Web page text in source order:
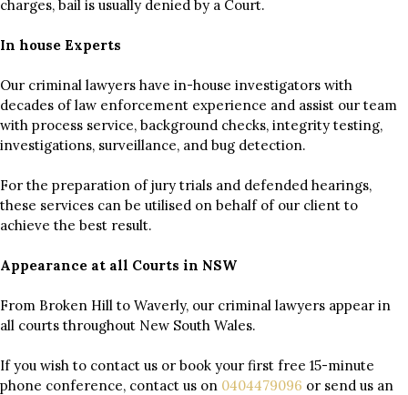
charges, bail is usually denied by a Court.
In house Experts
Our criminal lawyers have in-house investigators with
decades of law enforcement experience and assist our team
with process service, background checks, integrity testing,
investigations, surveillance, and bug detection.
For the preparation of jury trials and defended hearings,
these services can be utilised on behalf of our client to
achieve the best result.
Appearance at all Courts in NSW
From Broken Hill to Waverly, our criminal lawyers appear in
all courts throughout New South Wales.
If you wish to contact us or book your first free 15-minute
phone conference, contact us on 0404479096 or send us an